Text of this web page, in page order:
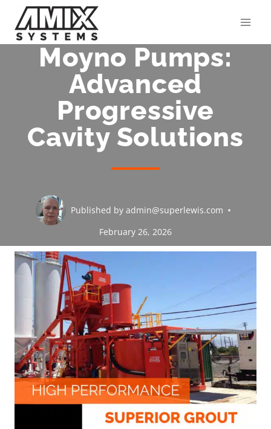
content
Moyno Pumps:
Advanced
Progressive
Cavity Solutions
Published by admin@superlewis.com
February 26, 2026